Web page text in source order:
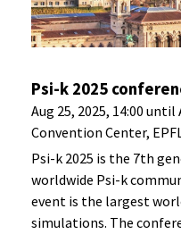
Psi-k 2025
Aug 25, 2025, 14:00 until
Convention Center,
Psi-k 2025 is the 7th
worldwide Psi-k
event is the largest
simulations. The